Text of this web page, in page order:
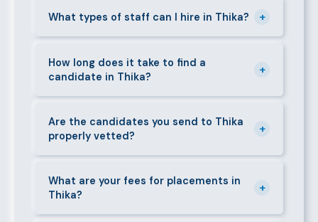
Thika and its surrounding neighbourhoods. Our team
What types of staff can I hire in Thika? +
staff in Thika, including nannies, au pairs, house
managers, cooks, cleaners, security guards,
gardeners, personal assistants, chauffeurs,
How long does it take to find a
candidate in Thika?
+
candidates within 24–48 hours. Specialist or senior
roles may take 3–5 business days. We always aim to
deliver quality over speed.
Are the candidates you send to Thika
properly vetted?
+
checks, reference verification, skills testing, and a
face-to-face interview before we present them to
any client in Thika.
What are your fees for placements in
Thika?
+